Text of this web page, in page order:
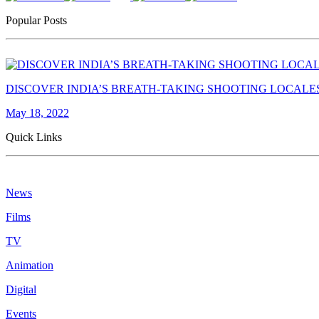
Popular Posts
DISCOVER INDIA’S BREATH-TAKING SHOOTING
May 18, 2022
Quick Links
News
Films
TV
Animation
Digital
Events